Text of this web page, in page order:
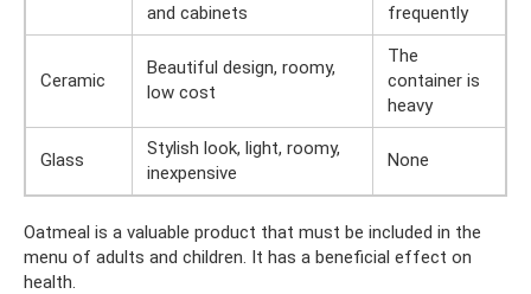
and cabinets
frequently
Ceramic
Beautiful design, roomy,
low cost
The
container is
heavy
Glass
Stylish look, light, roomy,
inexpensive
None
Oatmeal is a valuable product that must be included in the
menu of adults and children. It has a beneficial effect on
health.